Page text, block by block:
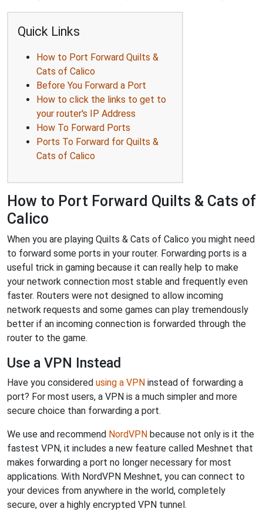
Quick Links
How to Port Forward Quilts &
Cats of Calico
Before You Forward a Port
How to click the links to get to
your router's IP Address
How To Forward Ports
Ports To Forward for Quilts &
Cats of Calico
How to Port Forward Quilts & Cats of
Calico
When you are playing Quilts & Cats of Calico you might need
to forward some ports in your router. Forwarding ports is a
useful trick in gaming because it can really help to make
your network connection most stable and frequently even
faster. Routers were not designed to allow incoming
network requests and some games can play tremendously
better if an incoming connection is forwarded through the
router to the game.
Use a VPN Instead
Have you considered using a VPN instead of forwarding a
port? For most users, a VPN is a much simpler and more
secure choice than forwarding a port.
We use and recommend NordVPN because not only is it the
fastest VPN, it includes a new feature called Meshnet that
makes forwarding a port no longer necessary for most
applications. With NordVPN Meshnet, you can connect to
your devices from anywhere in the world, completely
secure, over a highly encrypted VPN tunnel.